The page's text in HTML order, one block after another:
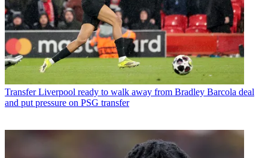
Transfer Liverpool ready to walk away from Bradley Barcola deal
and put pressure on PSG transfer